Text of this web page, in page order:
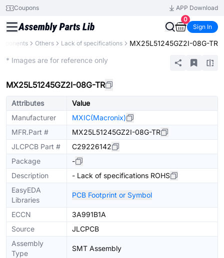
Coupons
APP Download
0
Sign In
Others Lack of specifications MX25L51245GZ2I-08G-TR
* Images are for reference only
MX25L51245GZ2I-08G-TR
Attributes
Value
Manufacturer
MXIC(Macronix)
MFR.Part #
MX25L51245GZ2I-08G-TR
JLCPCB Part #
C29226142
Package
-
Description
- Lack of specifications ROHS
EasyEDA
Libraries
PCB Footprint or Symbol
ECCN
3A991B1A
Source
JLCPCB
Assembly
Type
SMT Assembly